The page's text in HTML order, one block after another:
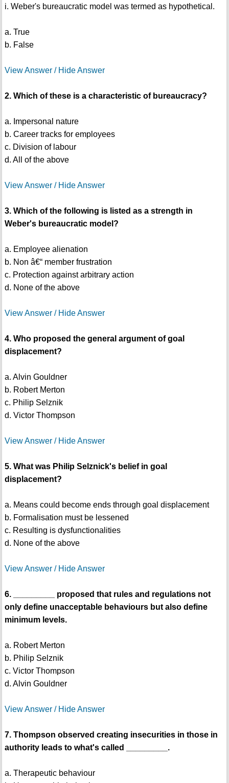
i. Weber's bureaucratic model was termed as hypothetical.
a. True
b. False
View Answer / Hide Answer
2. Which of these is a characteristic of bureaucracy?
a. Impersonal nature
b. Career tracks for employees
c. Division of labour
d. All of the above
View Answer / Hide Answer
3. Which of the following is listed as a strength in
Weber's bureaucratic model?
a. Employee alienation
b. Non â€“ member frustration
c. Protection against arbitrary action
d. None of the above
View Answer / Hide Answer
4. Who proposed the general argument of goal
displacement?
a. Alvin Gouldner
b. Robert Merton
c. Philip Selznik
d. Victor Thompson
View Answer / Hide Answer
5. What was Philip Selznick's belief in goal
displacement?
a. Means could become ends through goal displacement
b. Formalisation must be lessened
c. Resulting is dysfunctionalities
d. None of the above
View Answer / Hide Answer
6. _________ proposed that rules and regulations not
only define unacceptable behaviours but also define
minimum levels.
a. Robert Merton
b. Philip Selznik
c. Victor Thompson
d. Alvin Gouldner
View Answer / Hide Answer
7. Thompson observed creating insecurities in those in
authority leads to what's called _________.
a. Therapeutic behaviour